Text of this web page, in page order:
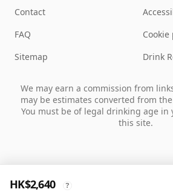
HK$2,640 ?
Contact
FAQ
Sitemap
Drink
We may earn a commission from
may be estimates converted from
You must be of legal drinking age in
this site.